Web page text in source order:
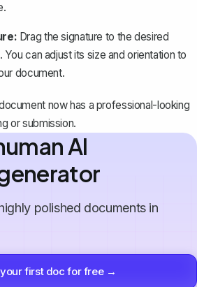
Drag the signature to the desired
can adjust its size and orientation to
document.
now has a professional-looking
or submission.
AI
polished documents in
first doc for free →